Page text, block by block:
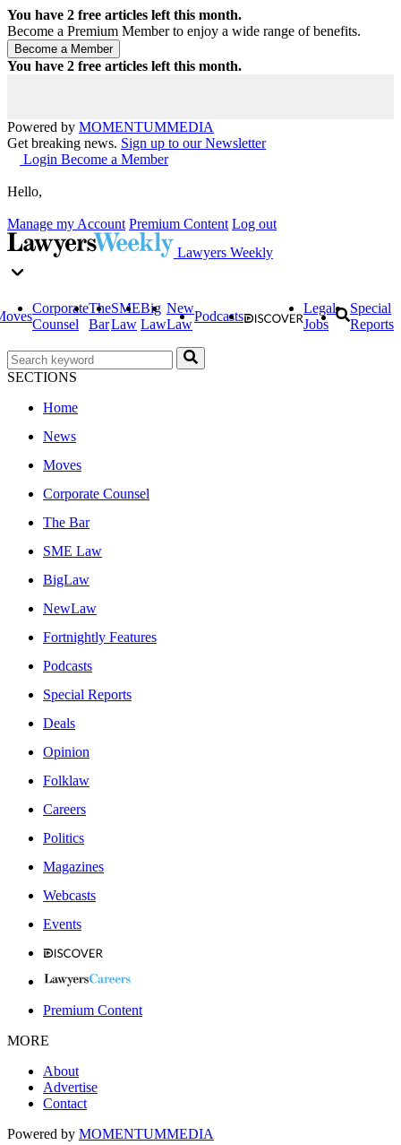
You have 2 free articles left this month.
Become a Premium Member to enjoy a wide range of benefits.
You have 2 free articles left this month.
Powered by MOMENTUMMEDIA
Get breaking news. Sign up to our Newsletter
Login Become a Member
Hello,
Manage my Account Premium Content Log out
Lawyers Weekly
Corporate
Counsel
The
Bar
SME
Law
Big
Law
New
Law
Podcasts
Legal
Jobs
Special
Reports
SECTIONS
Home
News
Moves
Corporate Counsel
The Bar
SME Law
BigLaw
NewLaw
Fortnightly Features
Podcasts
Special Reports
Deals
Opinion
Folklaw
Careers
Politics
Magazines
Webcasts
Events
Premium Content
MORE
About
Advertise
Contact
Powered by MOMENTUMMEDIA